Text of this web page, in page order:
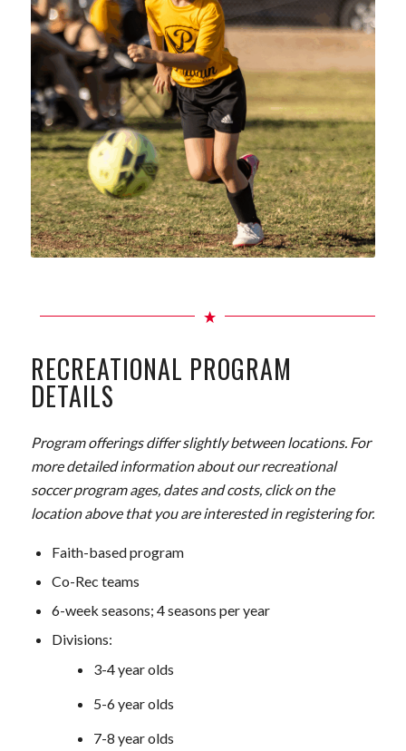
RECREATIONAL PROGRAM
DETAILS
Program offerings differ slightly between locations. For
more detailed information about our recreational
soccer program ages, dates and costs, click on the
location above that you are interested in registering for.
Faith-based program
Co-Rec teams
6-week seasons; 4 seasons per year
Divisions:
3-4 year olds
5-6 year olds
7-8 year olds